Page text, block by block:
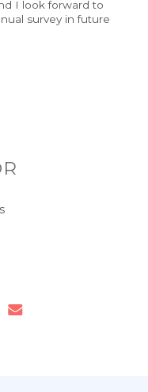
I look forward to
survey in future